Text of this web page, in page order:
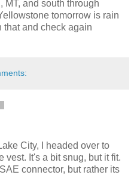
MT, and south through
tomorrow is rain
that and check again
City, I headed over to
vest. It's a bit snug, but it fit.
connector, but rather its